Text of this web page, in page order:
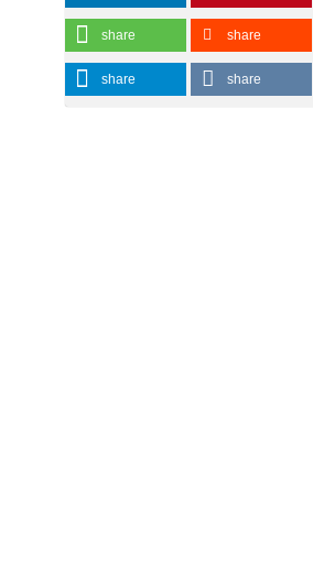
share share
share share